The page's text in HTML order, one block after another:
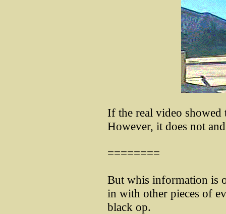
If the real video
However, it does not
========
But whis information is
in with other pieces of
black op.